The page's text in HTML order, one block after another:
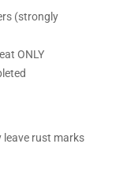
(strongly
ONLY
leave rust marks